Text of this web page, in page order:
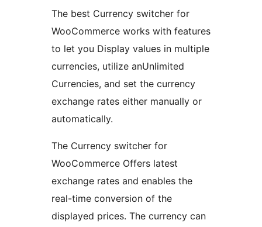
The best Currency switcher for
WooCommerce works with features
to let you Display values in multiple
currencies, utilize anUnlimited
Currencies, and set the currency
exchange rates either manually or
automatically.
The Currency switcher for
WooCommerce Offers latest
exchange rates and enables the
real-time conversion of the
displayed prices. The currency can